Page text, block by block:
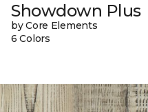
Showdown Plus
by Core Elements
6 Colors